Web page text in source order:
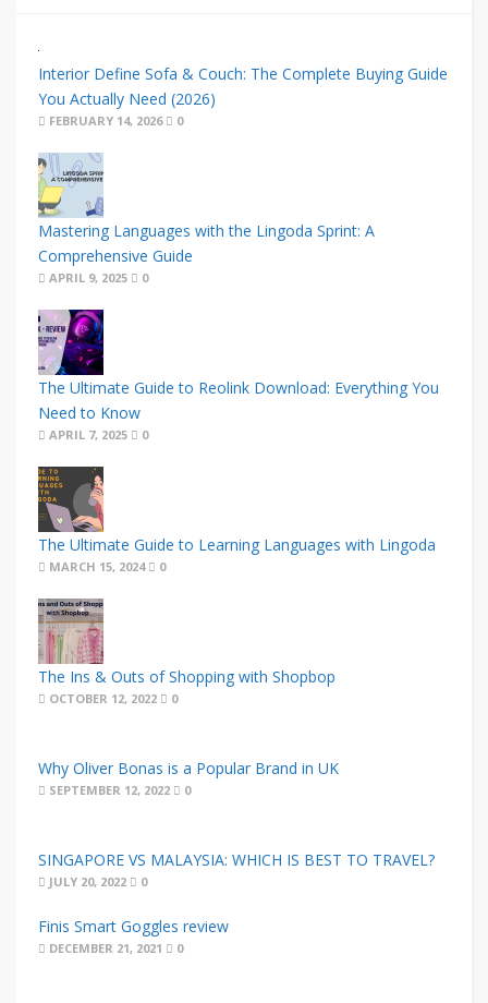
Interior Define Sofa & Couch: The Complete Buying Guide
You Actually Need (2026)
FEBRUARY 14, 2026 0
Mastering Languages with the Lingoda Sprint: A
Comprehensive Guide
APRIL 9, 2025 0
The Ultimate Guide to Reolink Download: Everything You
Need to Know
APRIL 7, 2025 0
The Ultimate Guide to Learning Languages with Lingoda
MARCH 15, 2024 0
The Ins & Outs of Shopping with Shopbop
OCTOBER 12, 2022 0
Why Oliver Bonas is a Popular Brand in UK
SEPTEMBER 12, 2022 0
SINGAPORE VS MALAYSIA: WHICH IS BEST TO TRAVEL?
JULY 20, 2022 0
Finis Smart Goggles review
DECEMBER 21, 2021 0